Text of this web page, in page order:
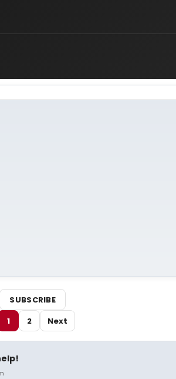
SUBSCRIBE
1 2 Next